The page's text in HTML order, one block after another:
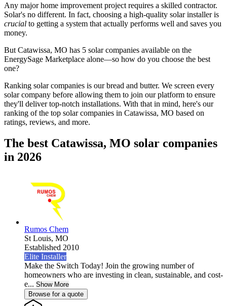
Any major home improvement project requires a skilled contractor.
Solar's no different. In fact, choosing a high-quality solar installer is
crucial to getting a system that actually performs well and saves you
money.
But Catawissa, MO has 5 solar companies available on the
EnergySage Marketplace alone—so how do you choose the best
one?
Ranking solar companies is our bread and butter. We screen every
solar company before allowing them to join our platform to ensure
they'll deliver top-notch installations. With that in mind, here's our
ranking of the top solar companies in Catawissa, MO based on
ratings, reviews, and more.
The best Catawissa, MO solar companies
in 2026
Rumos Chem
St Louis, MO
Established 2010
Elite Installer
Make the Switch Today! Join the growing number of
homeowners who are investing in clean, sustainable, and cost-
e... Show More
Browse for a quote